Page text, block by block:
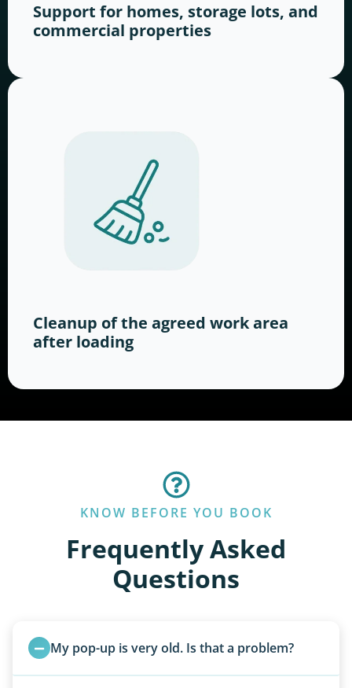
Support for homes, storage lots, and
commercial properties
Cleanup of the agreed work area
after loading
KNOW BEFORE YOU BOOK
Frequently Asked
Questions
My pop-up is very old. Is that a problem?